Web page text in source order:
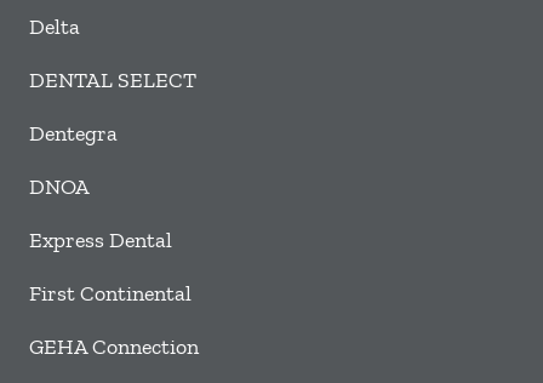
Delta
DENTAL SELECT
Dentegra
DNOA
Express Dental
First Continental
GEHA Connection